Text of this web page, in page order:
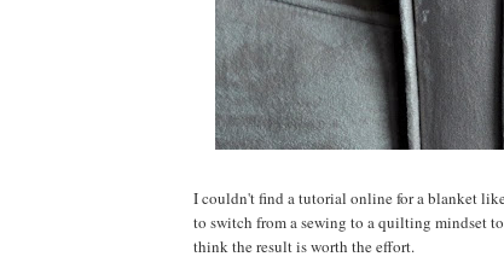
I couldn't find a tutorial online for a blanket
to switch from a sewing to a quilting mindset
think the result is worth the effort.